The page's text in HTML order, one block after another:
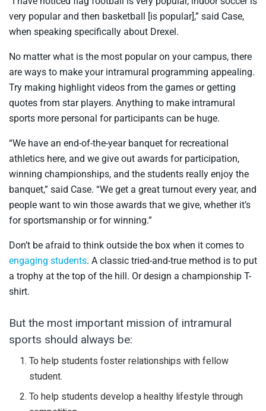
very popular and then basketball [is popular],” said Case,
when speaking specifically about Drexel.
No matter what is the most popular on your campus, there
are ways to make your intramural programming appealing.
Try making highlight videos from the games or getting
quotes from star players. Anything to make intramural
sports more personal for participants can be huge.
“We have an end-of-the-year banquet for recreational
athletics here, and we give out awards for participation,
winning championships, and the students really enjoy the
banquet,” said Case. “We get a great turnout every year, and
people want to win those awards that we give, whether it’s
for sportsmanship or for winning.”
Don’t be afraid to think outside the box when it comes to
engaging students. A classic tried-and-true method is to put
a trophy at the top of the hill. Or design a championship T-
shirt.
But the most important mission of intramural
sports should always be:
To help students foster relationships with fellow
student.
To help students develop a healthy lifestyle through